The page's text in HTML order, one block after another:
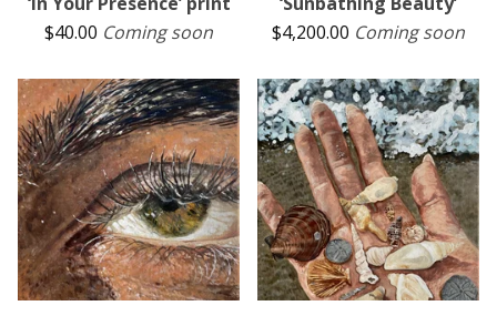
$40.00 Coming soon
$4,200.00 Coming soon